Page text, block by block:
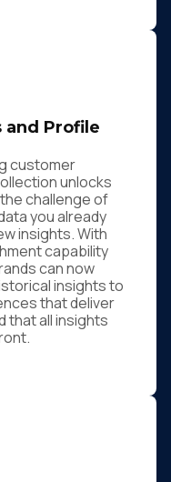
Profile
customer
unlocks
challenge of
you already
insights. With
capability
can now
insights to
that deliver
that all insights